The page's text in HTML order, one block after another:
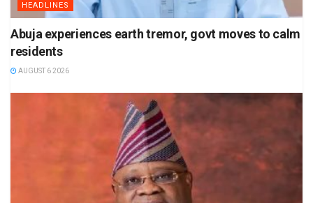
HEADLINES
Abuja experiences earth tremor, govt moves to calm
residents
AUGUST 6 2026